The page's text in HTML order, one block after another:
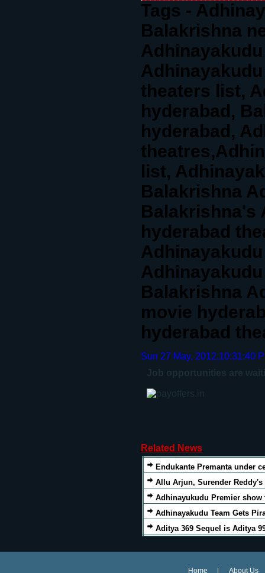
Tags -
Balakrishna
theaters list,
hyderabad,
hyderabad,
list,
Balakrishna
Balakrishna's
hyderabad
Balakrishna
movie
hyderabad
Sun 27 May, 2012,10:31:40
Job opportunities are
Related News
Endukante Premanta under
Allu Arjun, Surender
Adhinayukudu Premier show
Adhinayakudu Team Gets
Aditya 369 Sequel is Aditya
Home
About Us